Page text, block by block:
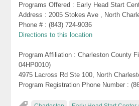
Programs Offered : Early Head Start
Address : 2005 Stokes Ave , North
Phone # : (843) 724-9036
Directions to this location
Program Affiliation : Charleston County
04HP0010)
4975 Lacross Rd Ste 100, North
Program Registration Phone Number :